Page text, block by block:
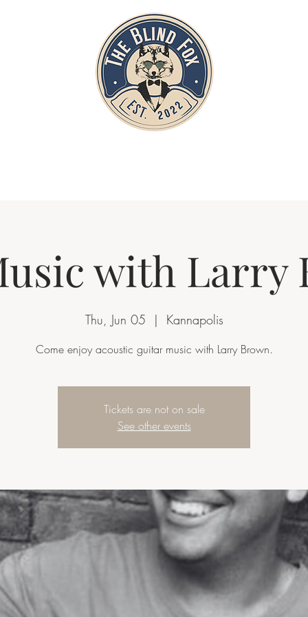
with Larry
Thu, Jun 05
  |
Kannapolis
Come enjoy acoustic guitar music with Larry Brown.
Tickets are not on sale
See other events